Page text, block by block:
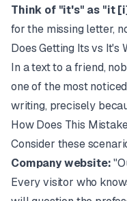
Think of "it's" as "it
for the missing letter,
Does Getting Its vs
In a text to a friend,
one of the most
writing, precisely
How Does This
Consider these
Company website:
Every visitor who